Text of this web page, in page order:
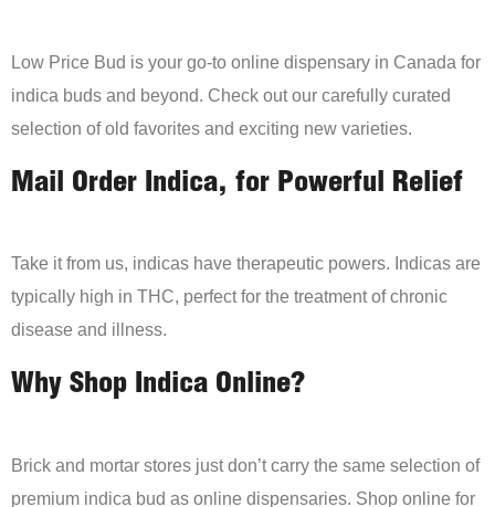
Low Price Bud is your go-to online dispensary in Canada for
indica buds and beyond. Check out our carefully curated
selection of old favorites and exciting new varieties.
Mail Order Indica, for Powerful Relief
Take it from us, indicas have therapeutic powers. Indicas are
typically high in THC, perfect for the treatment of chronic
disease and illness.
Why Shop Indica Online?
Brick and mortar stores just don’t carry the same selection of
premium indica bud as online dispensaries. Shop online for